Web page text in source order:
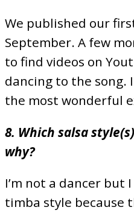
We published our
September. A few
to find videos on
dancing to the song.
the most wonderful
8. Which salsa
why?
I’m not a dancer but
timba style because